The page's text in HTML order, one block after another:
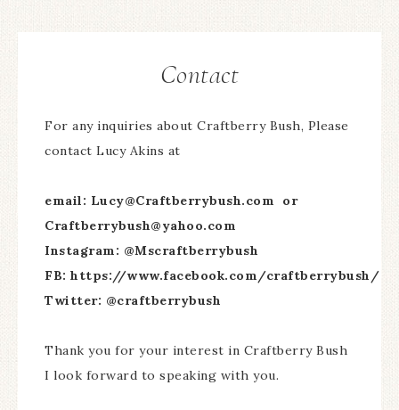
Contact
For any inquiries about Craftberry Bush, Please
contact Lucy Akins at
email: Lucy@Craftberrybush.com or
Craftberrybush@yahoo.com
Instagram: @Mscraftberrybush
FB: https://www.facebook.com/craftberrybush/
Twitter: @craftberrybush
Thank you for your interest in Craftberry Bush
I look forward to speaking with you.